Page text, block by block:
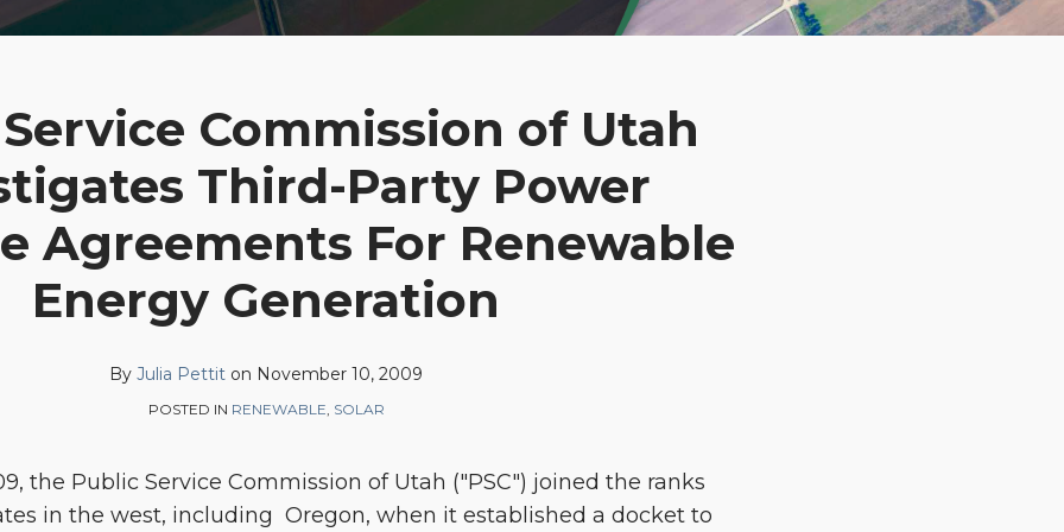
Commission of Utah
Third-Party Power
Agreements For Renewable
Energy Generation
By Julia Pettit on November 10, 2009
POSTED IN RENEWABLE, SOLAR
the Public Service Commission of Utah ("PSC") joined the ranks
in the west, including Oregon, when it established a docket to